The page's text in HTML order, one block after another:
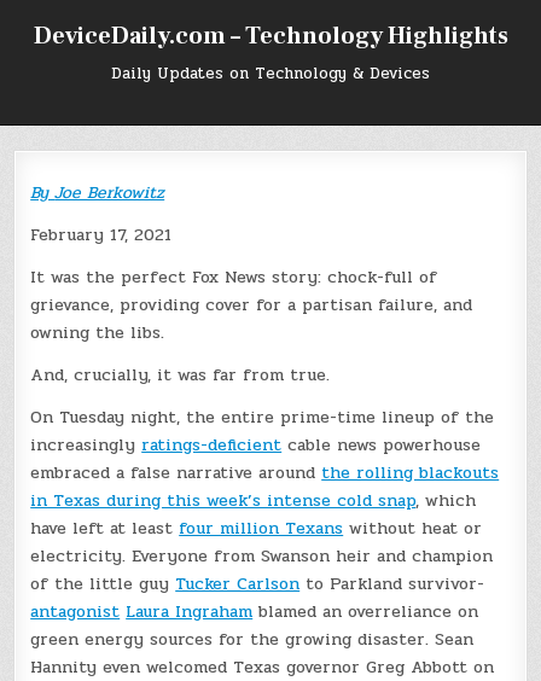
DeviceDaily.com – Technology Highlights
Daily Updates on Technology & Devices
ByJoe Berkowitz
February 17, 2021
It was the perfect Fox News story: chock-full of
grievance, providing cover for a partisan failure, and
owning the libs.
And, crucially, it was far from true.
On Tuesday night, the entire prime-time lineup of the
increasingly ratings-deficient cable news powerhouse
embraced a false narrative around the rolling blackouts
in Texas during this week’s intense cold snap, which
have left at least four million Texans without heat or
electricity. Everyone from Swanson heir and champion
of the little guy Tucker Carlson to Parkland survivor-
antagonist Laura Ingraham blamed an overreliance on
green energy sources for the growing disaster. Sean
Hannity even welcomed Texas governor Greg Abbott on